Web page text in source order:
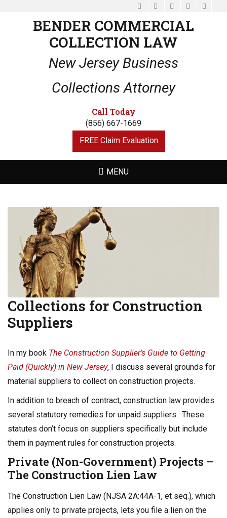
Facebook
Email LinkedInWebsite
BENDER COMMERCIAL
COLLECTION LAW
New Jersey Business
Collections Attorney
Call Today
(856) 667-1669
FREE Claim Evaluation
MENU
Collections for Construction
Suppliers
In my book The Construction Supplier’s Guide to Getting
Paid (Quickly) in New Jersey, I discuss several grounds for
material suppliers to collect on construction projects.
In addition to breach of contract, construction law provides
several statutory remedies for unpaid suppliers. These
statutes don’t focus on suppliers specifically but include
them in payment rules for construction projects.
Private (Non-Government) Projects –
The Construction Lien Law
The Construction Lien Law (NJSA 2A:44A-1, et seq.), which
applies only to private projects, lets you file a lien on the